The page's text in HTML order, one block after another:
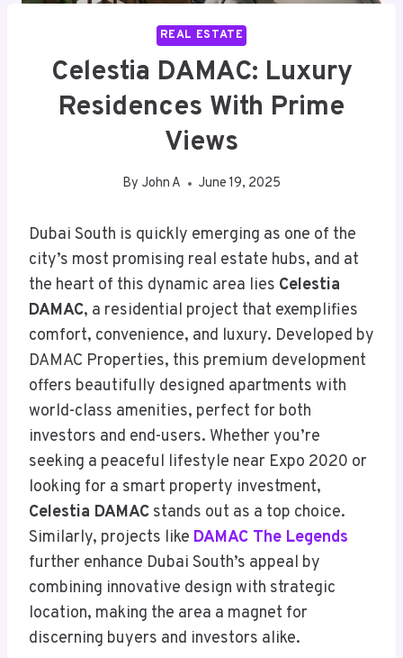
REAL ESTATE
Celestia DAMAC: Luxury
Residences With Prime
Views
By John A June 19, 2025
Dubai South is quickly emerging as one of the
city’s most promising real estate hubs, and at
the heart of this dynamic area lies Celestia
DAMAC, a residential project that exemplifies
comfort, convenience, and luxury. Developed by
DAMAC Properties, this premium development
offers beautifully designed apartments with
world-class amenities, perfect for both
investors and end-users. Whether you’re
seeking a peaceful lifestyle near Expo 2020 or
looking for a smart property investment,
Celestia DAMAC stands out as a top choice.
Similarly, projects like DAMAC The Legends
further enhance Dubai South’s appeal by
combining innovative design with strategic
location, making the area a magnet for
discerning buyers and investors alike.